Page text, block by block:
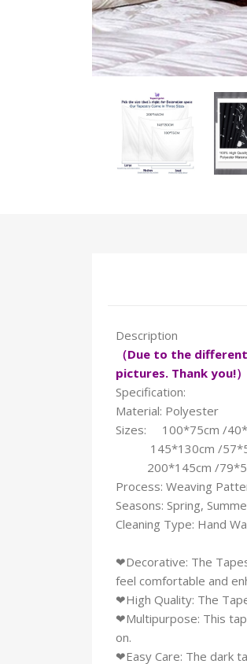
Description
（Due to the
pictures. Thank you!）
Specification:
Material: Polyester
Sizes: 100*75cm /
145*130cm /
200*145cm /
Process: Weaving
Seasons: Spring,
Cleaning Type: Hand
❤Decorative: The
feel comfortable and
❤High Quality: The
❤Multipurpose: This
on.
❤Easy Care: The dark